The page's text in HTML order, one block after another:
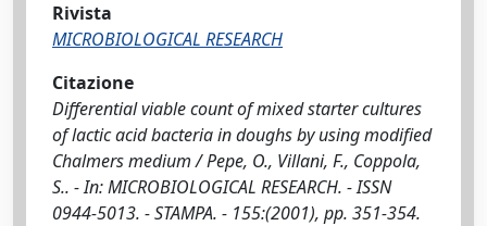
Rivista
MICROBIOLOGICAL RESEARCH
Citazione
Differential viable count of mixed starter cultures
of lactic acid bacteria in doughs by using modified
Chalmers medium / Pepe, O., Villani, F., Coppola,
S.. - In: MICROBIOLOGICAL RESEARCH. - ISSN
0944-5013. - STAMPA. - 155:(2001), pp. 351-354.